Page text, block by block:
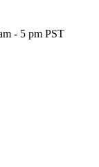
- 5 pm PST